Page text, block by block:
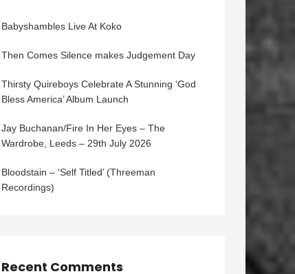
Babyshambles Live At Koko
Then Comes Silence makes Judgement Day
Thirsty Quireboys Celebrate A Stunning ‘God
Bless America’ Album Launch
Jay Buchanan/Fire In Her Eyes – The
Wardrobe, Leeds – 29th July 2026
Bloodstain – ‘Self Titled’ (Threeman
Recordings)
Recent Comments